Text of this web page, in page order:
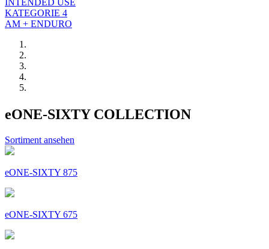
INTENDED USE
KATEGORIE 4
AM + ENDURO
eONE-SIXTY COLLECTION
Sortiment ansehen
eONE-SIXTY 875
eONE-SIXTY 675